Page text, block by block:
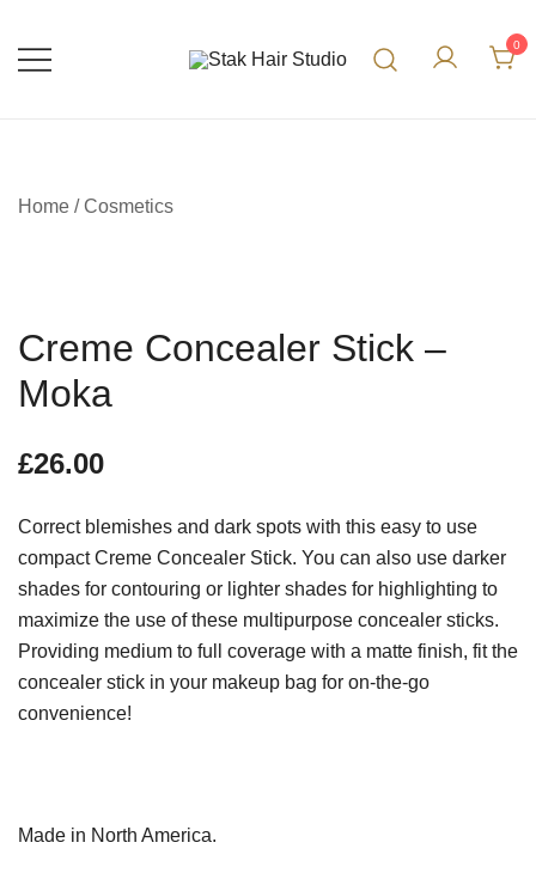
0
Home /Cosmetics
Creme Concealer Stick –
Moka
£26.00
Correct blemishes and dark spots with this easy to use
compact Creme Concealer Stick. You can also use darker
shades for contouring or lighter shades for highlighting to
maximize the use of these multipurpose concealer sticks.
Providing medium to full coverage with a matte finish, fit the
concealer stick in your makeup bag for on-the-go
convenience!
Made in North America.